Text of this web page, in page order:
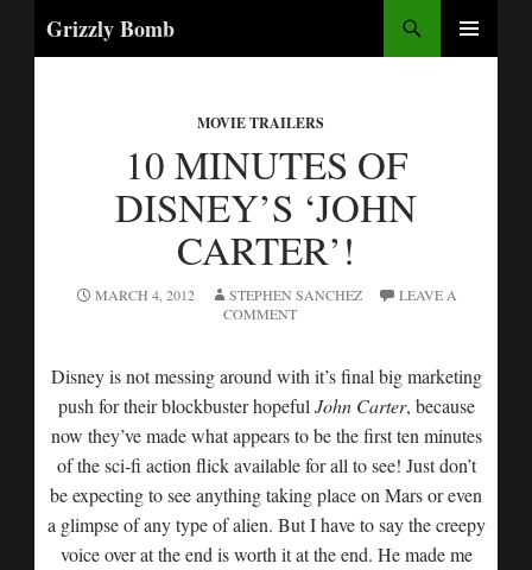
Grizzly Bomb
SKIP
MOVIE TRAILERS
10 MINUTES OF
DISNEY’S ‘JOHN
CARTER’!
MARCH 4, 2012 STEPHEN SANCHEZ
LEAVE A
COMMENT
Disney is not messing around with it’s final big marketing
push for their blockbuster hopeful John Carter, because
now they’ve made what appears to be the first ten minutes
of the sci-fi action flick available for all to see! Just don’t
be expecting to see anything taking place on Mars or even
a glimpse of any type of alien. But I have to say the creepy
voice over at the end is worth it at the end. He made me